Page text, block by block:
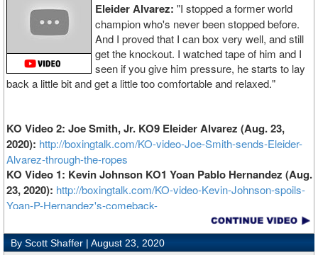
Eleider Alvarez: "I stopped a former world
champion who's never been stopped before.
And I proved that I can box very well, and still
get the knockout. I watched tape of him and I
seen if you give him pressure, he starts to lay
back a little bit and get a little too comfortable and relaxed."
KO Video 2: Joe Smith, Jr. KO9 Eleider Alvarez (Aug. 23,
2020): http://boxingtalk.com/KO-video-Joe-Smith-sends-Eleider-
Alvarez-through-the-ropes
KO Video 1: Kevin Johnson KO1 Yoan Pablo Hernandez (Aug.
23, 2020): http://boxingtalk.com/KO-video-Kevin-Johnson-spoils-
Yoan-P-Hernandez's-comeback-
By Scott Shaffer | August 23, 2020